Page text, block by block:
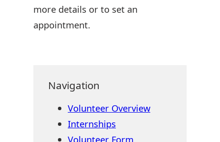
more details or to set an
appointment.
Navigation
Volunteer Overview
Internships
Volunteer Form